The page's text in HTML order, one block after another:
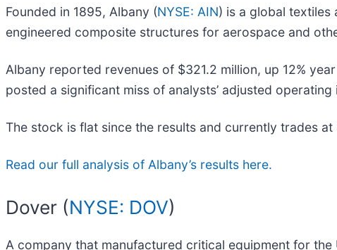
Founded in 1895, Albany (NYSE: AIN) is a global textiles
engineered composite structures for aerospace and
Albany reported revenues of $321.2 million, up 12%
posted a significant miss of analysts’ adjusted operating
The stock is flat since the results and currently trades at
Read our full analysis of Albany’s results here.
Dover (NYSE: DOV)
A company that manufactured critical equipment for